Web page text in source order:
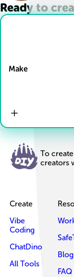
Ready to
Make
To
creators
Create
Vibe
Coding
ChatDino
All Tools
Blog
FAQ